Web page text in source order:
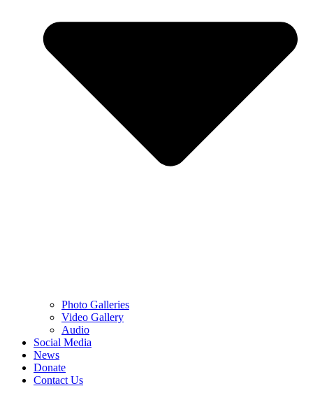
Photo Galleries
Video Gallery
Audio
Social Media
News
Donate
Contact Us